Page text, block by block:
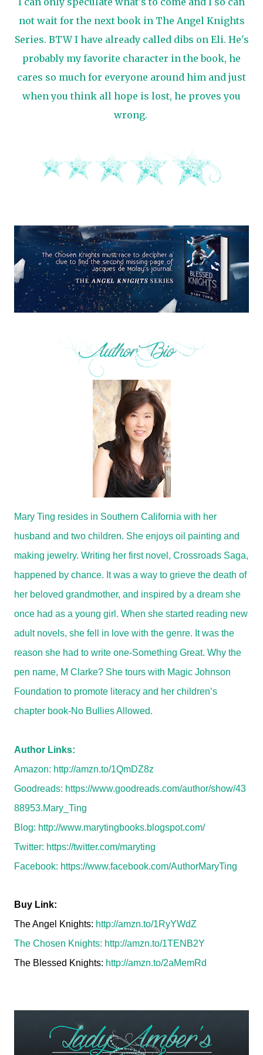
not wait for the next book in The Angel Knights
Series. BTW I have already called dibs on Eli. He's
probably my favorite character in the book, he
cares so much for everyone around him and just
when you think all hope is lost, he proves you
wrong.
Mary Ting resides in Southern California with her
husband and two children. She enjoys oil painting and
making jewelry. Writing her first novel, Crossroads Saga,
happened by chance. It was a way to grieve the death of
her beloved grandmother, and inspired by a dream she
once had as a young girl. When she started reading new
adult novels, she fell in love with the genre. It was the
reason she had to write one-Something Great. Why the
pen name, M Clarke? She tours with Magic Johnson
Foundation to promote literacy and her children’s
chapter book-No Bullies Allowed.
Author Links:
Amazon: http://amzn.to/1QmDZ8z
Goodreads: https://www.goodreads.com/author/show/43
88953.Mary_Ting
Blog: http://www.marytingbooks.blogspot.com/
Twitter: https://twitter.com/maryting
Facebook: https://www.facebook.com/AuthorMaryTing
Buy Link:
The Angel Knights: http://amzn.to/1RyYWdZ
The Chosen Knights: http://amzn.to/1TENB2Y
The Blessed Knights: http://amzn.to/2aMemRd